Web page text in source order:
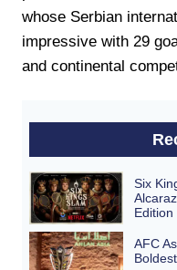
whose Serbian
impressive with 29
and continental
Six
Edition
AFC